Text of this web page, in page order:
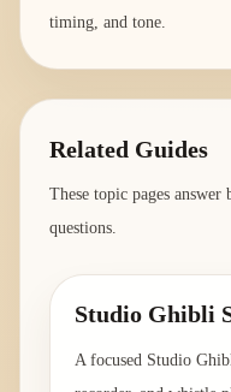
timing, and tone.
Related Guides
These topic pages
questions.
Studio Ghibli
A focused Studio